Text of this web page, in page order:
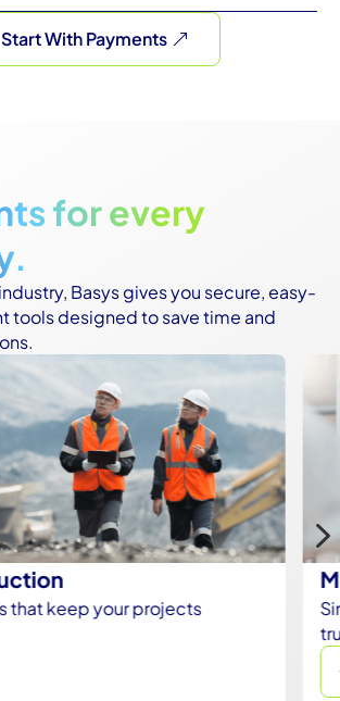
Start With Payments
for every
Basys gives you secure, easy-
tools designed to save time and
that keep your projects